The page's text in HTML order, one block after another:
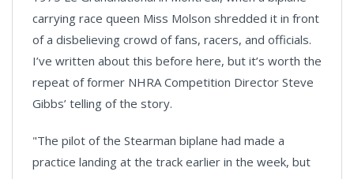
carrying race queen Miss Molson shredded it in front
of a disbelieving crowd of fans, racers, and officials.
I’ve written about this before here, but it’s worth the
repeat of former NHRA Competition Director Steve
Gibbs’ telling of the story.
"The pilot of the Stearman biplane had made a
practice landing at the track earlier in the week, but